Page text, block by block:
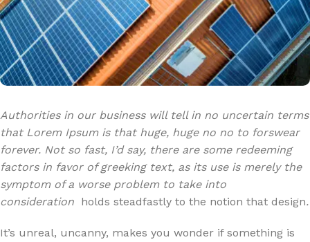
Authorities in our business will tell in no uncertain terms
that Lorem Ipsum is that huge, huge no no to forswear
forever. Not so fast, I’d say, there are some redeeming
factors in favor of greeking text, as its use is merely the
symptom of a worse problem to take into
consideration holds steadfastly to the notion that design.
It’s unreal, uncanny, makes you wonder if something is